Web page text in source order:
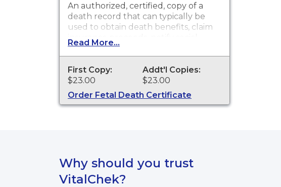
An authorized, certified, copy of a
death record that can typically be
used to obtain death benefits, claim
insurance proceeds, notify social
security and other legal purposes.
Death certificates are available for
events that occurred in Los Angeles
County with the exception of the
cities of Pasadena and Long Beach for
the current year and prior year.
Read More...
First Copy:
$23.00
Addt'l Copies:
$23.00
Order Fetal Death Certificate
Why should you trust
VitalChek?